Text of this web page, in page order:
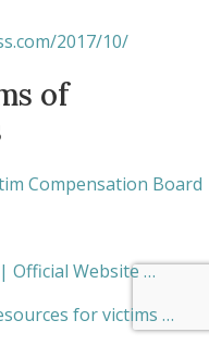
2017/10/
of
Compensation Board
Official Website …
for victims …